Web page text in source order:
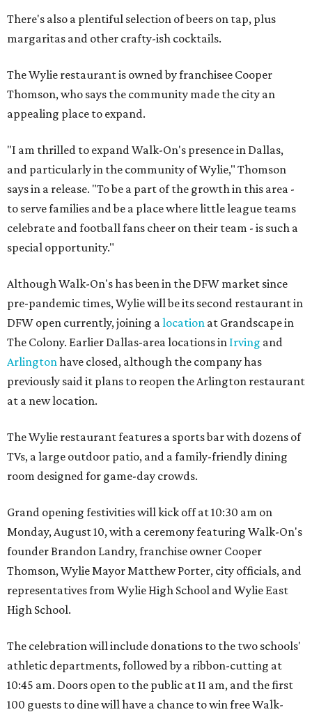
There's also a plentiful selection of beers on tap, plus
margaritas and other crafty-ish cocktails.
The Wylie restaurant is owned by franchisee Cooper
Thomson, who says the community made the city an
appealing place to expand.
"I am thrilled to expand Walk-On's presence in Dallas,
and particularly in the community of Wylie," Thomson
says in a release. "To be a part of the growth in this area -
to serve families and be a place where little league teams
celebrate and football fans cheer on their team - is such a
special opportunity."
Although Walk-On's has been in the DFW market since
pre-pandemic times, Wylie will be its second restaurant in
DFW open currently, joining a location at Grandscape in
The Colony. Earlier Dallas-area locations in Irving and
Arlington have closed, although the company has
previously said it plans to reopen the Arlington restaurant
at a new location.
The Wylie restaurant features a sports bar with dozens of
TVs, a large outdoor patio, and a family-friendly dining
room designed for game-day crowds.
Grand opening festivities will kick off at 10:30 am on
Monday, August 10, with a ceremony featuring Walk-On's
founder Brandon Landry, franchise owner Cooper
Thomson, Wylie Mayor Matthew Porter, city officials, and
representatives from Wylie High School and Wylie East
High School.
The celebration will include donations to the two schools'
athletic departments, followed by a ribbon-cutting at
10:45 am. Doors open to the public at 11 am, and the first
100 guests to dine will have a chance to win free Walk-